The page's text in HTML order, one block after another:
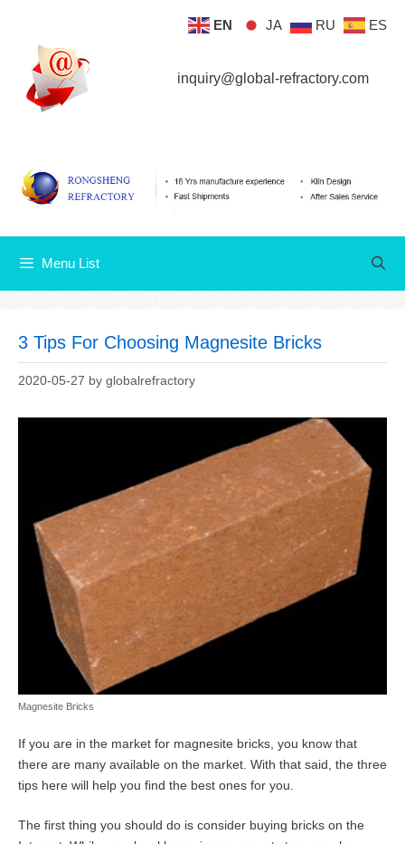
content
inquiry@global-refractory.com
Menu List
3 Tips For Choosing Magnesite Bricks
2020-05-27 by globalrefractory
Magnesite Bricks
If you are in the market for magnesite bricks, you know that
there are many available on the market. With that said, the three
tips here will help you find the best ones for you.
The first thing you should do is consider buying bricks on the
EN JA RU ES